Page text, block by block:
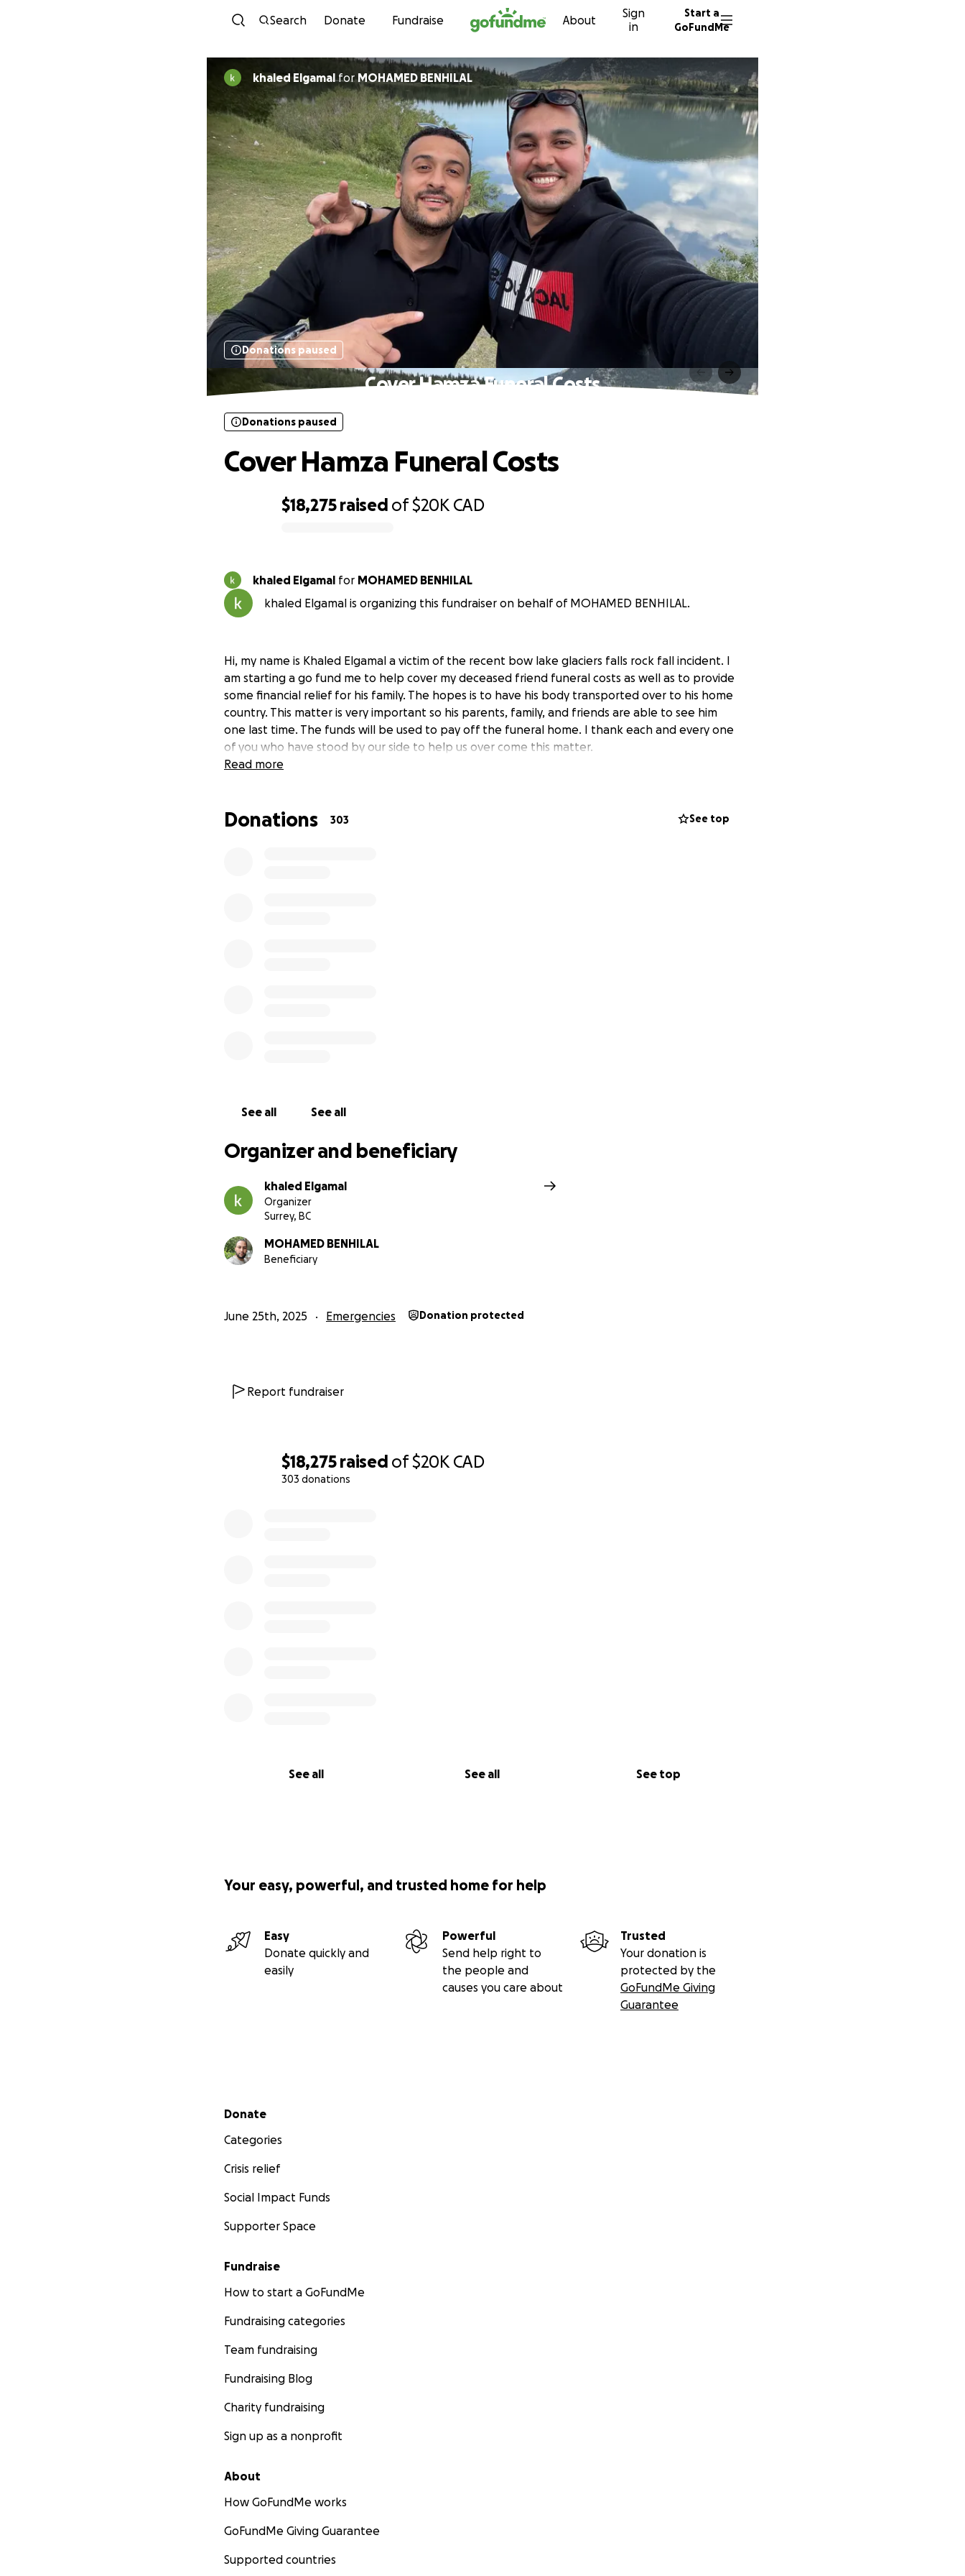
Skip to content
Search Donate Fundraise About
Sign
in
Start a
GoFundMe
$18,275 raised of$20K CAD
303 donations
See all See all See top
khaled ElgamalforMOHAMED BENHILAL
Donations paused
Cover Hamza Funeral Costs
$18,275 raised of$20K CAD
Donations paused
Cover Hamza Funeral Costs
khaled Elgamal for MOHAMED BENHILAL
khaled Elgamal is organizing this fundraiser on behalf of MOHAMED BENHILAL.
Hi, my name is Khaled Elgamal a victim of the recent bow lake glaciers falls rock fall incident. I
am starting a go fund me to help cover my deceased friend funeral costs as well as to provide
some financial relief for his family. The hopes is to have his body transported over to his home
country. This matter is very important so his parents, family, and friends are able to see him
one last time. The funds will be used to pay off the funeral home. I thank each and every one
of you who have stood by our side to help us over come this matter.
Read more
Donations 303 See top
See all See all
Organizer and beneficiary
khaled Elgamal
Organizer
Surrey, BC
MOHAMED BENHILAL
Beneficiary
June 25th, 2025 Emergencies Donation protected
Report fundraiser
Your easy, powerful, and trusted home for help
Easy
Donate quickly and
easily
Powerful
Send help right to
the people and
causes you care about
Trusted
Your donation is
protected by the
GoFundMe Giving
Guarantee
Secondary menu
Donate
Categories
Crisis relief
Social Impact Funds
Supporter Space
Fundraise
How to start a GoFundMe
Fundraising categories
Team fundraising
Fundraising Blog
Charity fundraising
Sign up as a nonprofit
About
How GoFundMe works
GoFundMe Giving Guarantee
Supported countries